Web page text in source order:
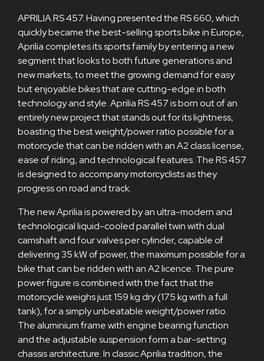
APRILIA RS 457. Having presented the RS 660, which
quickly became the best-selling sports bike in Europe,
Aprilia completes its sports family by entering a new
segment that looks to both future generations and
new markets, to meet the growing demand for easy
but enjoyable bikes that are cutting-edge in both
technology and style. Aprilia RS 457 is born out of an
entirely new project that stands out for its lightness,
boasting the best weight/power ratio possible for a
motorcycle that can be ridden with an A2 class license,
ease of riding, and technological features. The RS 457
is designed to accompany motorcyclists as they
progress on road and track.
The new Aprilia is powered by an ultra-modern and
technological liquid-cooled parallel twin with dual
camshaft and four valves per cylinder, capable of
delivering 35 kW of power, the maximum possible for a
bike that can be ridden with an A2 licence. The pure
power figure is combined with the fact that the
motorcycle weighs just 159 kg dry (175 kg with a full
tank), for a simply unbeatable weight/power ratio.
The aluminium frame with engine bearing function
and the adjustable suspension form a bar-setting
chassis architecture. In classic Aprilia tradition, the